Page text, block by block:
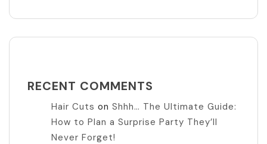
RECENT COMMENTS
Hair Cuts on Shhh… The Ultimate Guide:
How to Plan a Surprise Party They’ll
Never Forget!